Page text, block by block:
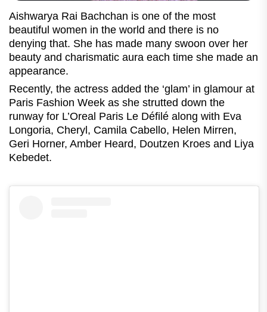
Aishwarya Rai Bachchan is one of the most
beautiful women in the world and there is no
denying that. She has made many swoon over her
beauty and charismatic aura each time she made an
appearance.
Recently, the actress added the ‘glam’ in glamour at
Paris Fashion Week as she strutted down the
runway for L’Oreal Paris Le Défilé along with Eva
Longoria, Cheryl, Camila Cabello, Helen Mirren,
Geri Horner, Amber Heard, Doutzen Kroes and Liya
Kebedet.